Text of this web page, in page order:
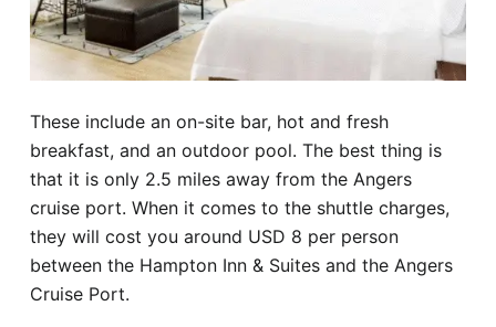
These include an on-site bar, hot and fresh
breakfast, and an outdoor pool. The best thing is
that it is only 2.5 miles away from the Angers
cruise port. When it comes to the shuttle charges,
they will cost you around USD 8 per person
between the Hampton Inn & Suites and the Angers
Cruise Port.